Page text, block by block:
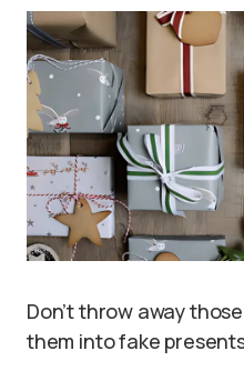
Don’t throw away
them into fake